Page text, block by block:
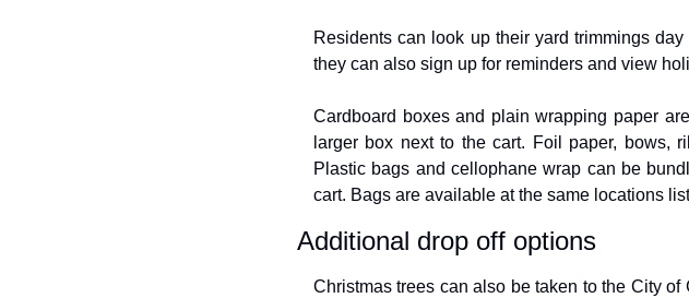
Residents can look up their yard trimmings
they can also sign up for reminders and view
Cardboard boxes and plain wrapping paper
larger box next to the cart. Foil paper, bows,
Plastic bags and cellophane wrap can be
cart. Bags are available at the same locations
Additional drop off options
Christmas trees can also be taken to the City